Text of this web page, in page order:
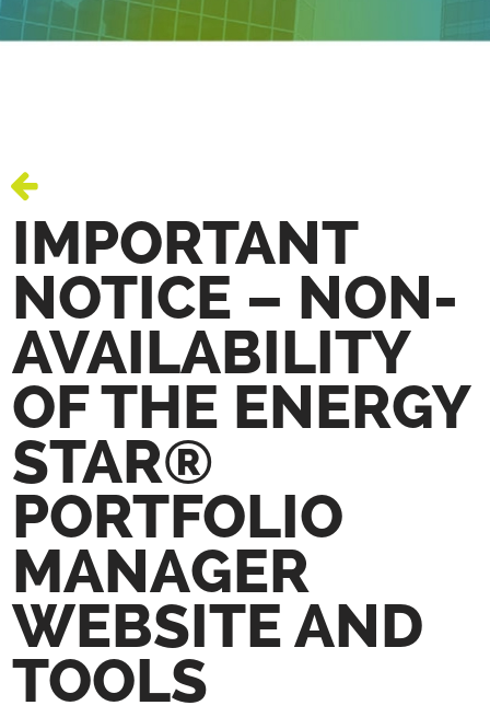
IMPORTANT
NOTICE – NON-
AVAILABILITY
OF THE ENERGY
STAR®
PORTFOLIO
MANAGER
WEBSITE AND
TOOLS